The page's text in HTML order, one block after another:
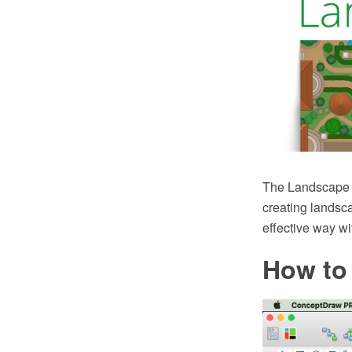
The
creating
effective way
How